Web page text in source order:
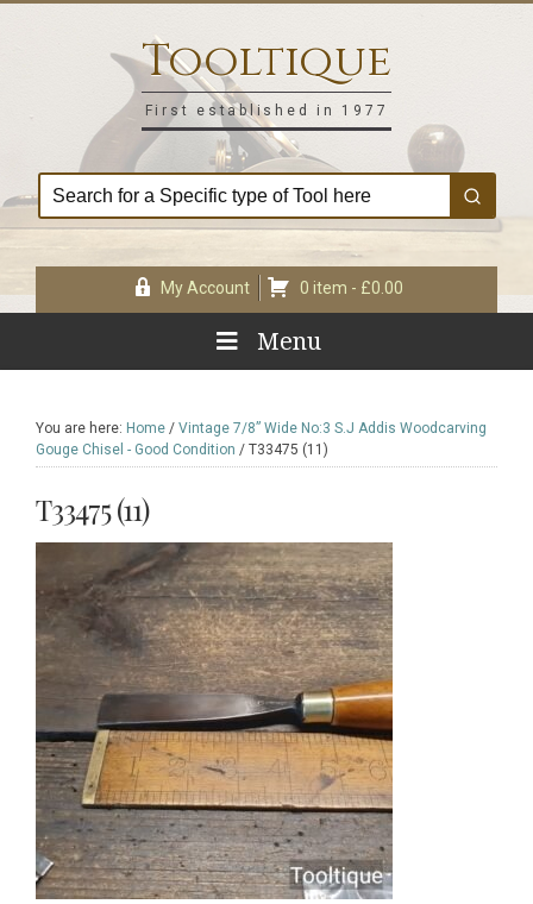
Tooltique
First established in 1977
My Account 0 item - £0.00
Menu
You are here: Home / Vintage 7/8” Wide No:3 S.J Addis Woodcarving
Gouge Chisel - Good Condition / T33475 (11)
T33475 (11)